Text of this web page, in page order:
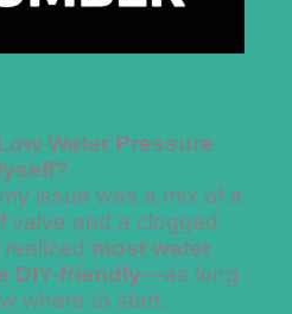
Water Pressure
issue was a mix of a
valve and a clogged
most water
DIY-friendly—as long
where to start.